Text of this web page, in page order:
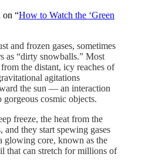
on “How to Watch the ‘Green
and frozen gases, sometimes
as “dirty snowballs.” Most
the distant, icy reaches of
agitations
the sun — an interaction
cosmic objects.
freeze, the heat from the
and they start spewing gases
glowing core, known as the
that can stretch for millions of